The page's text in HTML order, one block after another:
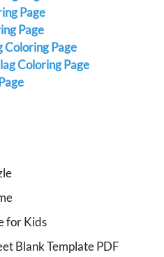
Page
Page
Coloring Page
Coloring Page
for Kids
Blank Template PDF